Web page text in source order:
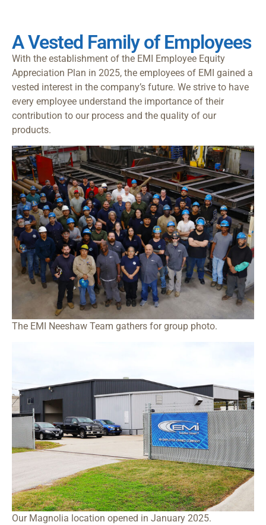
A Vested Family of Employees
With the establishment of the EMI Employee Equity
Appreciation Plan in 2025, the employees of EMI gained a
vested interest in the company’s future. We strive to have
every employee understand the importance of their
contribution to our process and the quality of our
products.
The EMI Neeshaw Team gathers for group photo.
Our Magnolia location opened in January 2025.